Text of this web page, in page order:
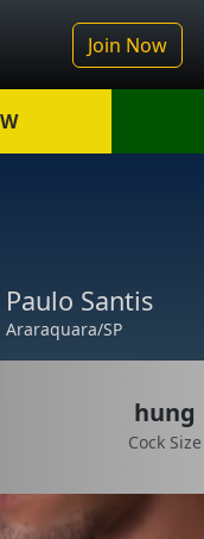
Join Now
Paulo Santis
Araraquara/SP
hung
Cock Size